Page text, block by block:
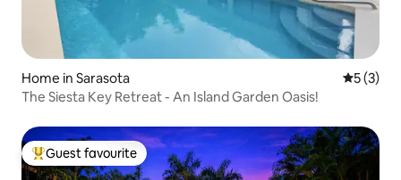
Home in Sarasota 5 out of
5 (3)
The Siesta Key Retreat - An Island Garden Oasis!
Top guest favourite
Guest favourite